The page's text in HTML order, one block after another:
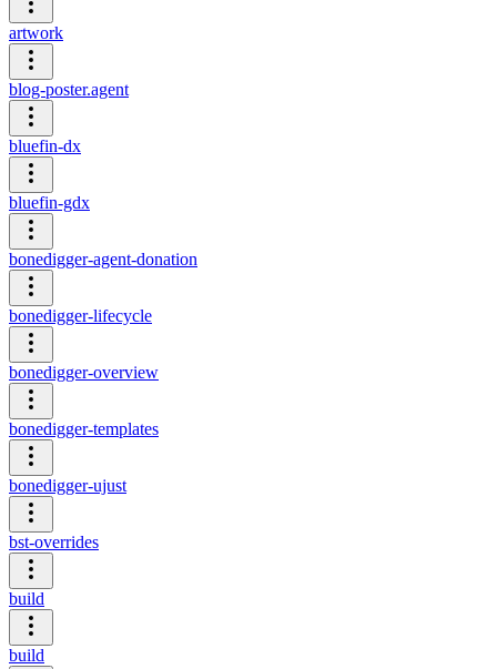
artwork
blog-poster.agent
bluefin-dx
bluefin-gdx
bonedigger-agent-donation
bonedigger-lifecycle
bonedigger-overview
bonedigger-templates
bonedigger-ujust
bst-overrides
build
build